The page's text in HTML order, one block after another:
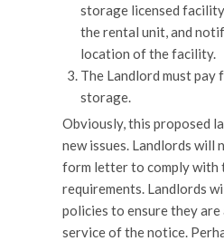
storage licensed
the rental unit, and
location of the facility.
The Landlord must
storage.
Obviously, this proposed
new issues. Landlords will
form letter to comply with
requirements. Landlords
policies to ensure they
service of the notice.